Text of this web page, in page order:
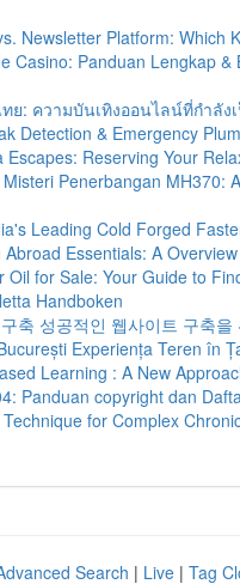
Newsletter Platform: Which
Casino: Panduan Lengkap &
ย: ความบันเทิงออนไลน์ที่กำลัง
Detection & Emergency
Escapes: Reserving Your
Penerbangan MH370:
Leading Cold Forged
Abroad Essentials: A
Oil for Sale: Your Guide to
Handboken
축 성공적인 웹사이트 구축을
Experiența Teren în
Learning : A New
Panduan copyright dan
for Complex
Search | Live | Tag